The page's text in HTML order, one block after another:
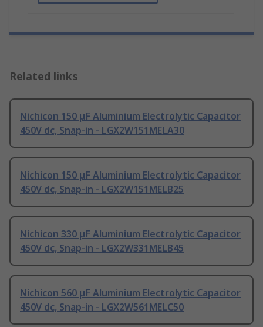
Related links
Nichicon 150 μF Aluminium Electrolytic Capacitor
450V dc, Snap-in - LGX2W151MELA30
Nichicon 150 μF Aluminium Electrolytic Capacitor
450V dc, Snap-in - LGX2W151MELB25
Nichicon 330 μF Aluminium Electrolytic Capacitor
450V dc, Snap-in - LGX2W331MELB45
Nichicon 560 μF Aluminium Electrolytic Capacitor
450V dc, Snap-in - LGX2W561MELC50